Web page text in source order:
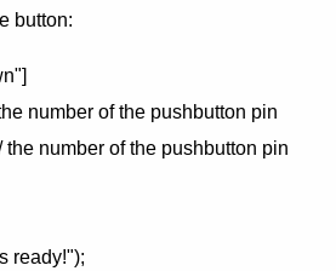
button:
number of the pushbutton pin
the number of the pushbutton pin
ready!");